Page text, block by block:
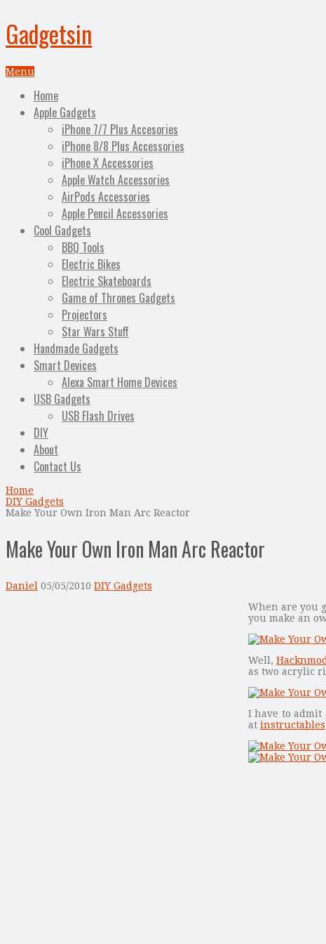
Gadgetsin
Menu
Home
Apple Gadgets
iPhone 7/7 Plus Accesories
iPhone 8/8 Plus Accessories
iPhone X Accessories
Apple Watch Accessories
AirPods Accessories
Apple Pencil Accessories
Cool Gadgets
BBQ Tools
Electric Bikes
Electric Skateboards
Game of Thrones Gadgets
Projectors
Star Wars Stuff
Handmade Gadgets
Smart Devices
Alexa Smart Home Devices
USB Gadgets
USB Flash Drives
DIY
About
Contact Us
Home
DIY Gadgets
Make Your Own Iron Man Arc Reactor
Make Your Own Iron Man Arc Reactor
Daniel 05/05/2010 DIY Gadgets
When are you
you make an
Well,Hacknmod
as two acrylic
I have to admit
at instructables